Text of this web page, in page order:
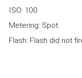
ISO: 100
Metering: Spot
Flash: Flash did not